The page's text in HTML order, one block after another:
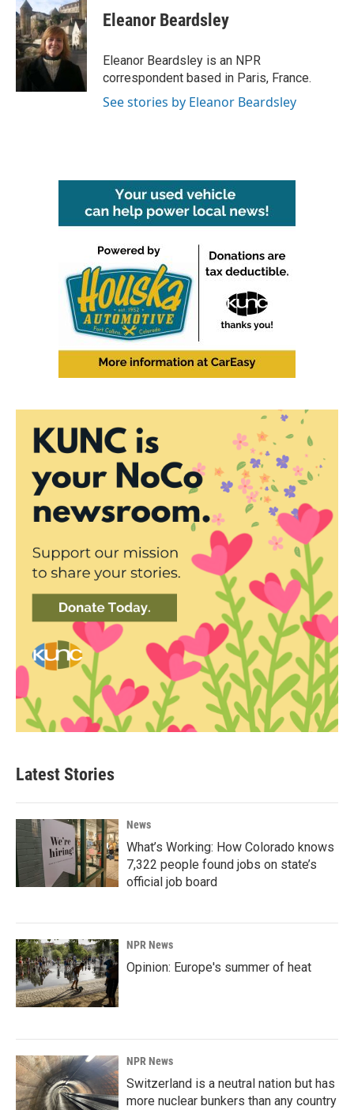
e
b
o
o
k
t
t
e
r
k
e
d
I
n
Eleanor Beardsley
Eleanor Beardsley is an NPR
correspondent based in Paris, France.
See stories by Eleanor Beardsley
Latest Stories
News
What’s Working: How Colorado knows
7,322 people found jobs on state’s
official job board
NPR News
Opinion: Europe's summer of heat
NPR News
Switzerland is a neutral nation but has
more nuclear bunkers than any country